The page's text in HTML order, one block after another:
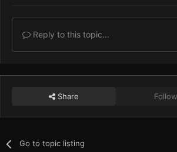
Reply to this topic...
Share
Go to topic listing